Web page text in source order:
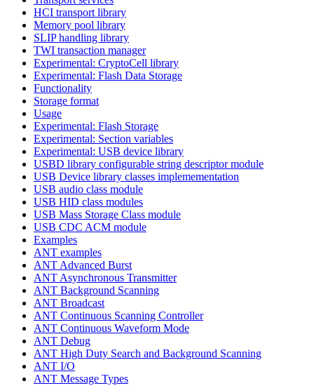
HCI transport library
Memory pool library
SLIP handling library
TWI transaction manager
Experimental: CryptoCell library
Experimental: Flash Data Storage
Functionality
Storage format
Usage
Experimental: Flash Storage
Experimental: Section variables
Experimental: USB device library
USBD library configurable string descriptor module
USB Device library classes implemementation
USB audio class module
USB HID class modules
USB Mass Storage Class module
USB CDC ACM module
Examples
ANT examples
ANT Advanced Burst
ANT Asynchronous Transmitter
ANT Background Scanning
ANT Broadcast
ANT Continuous Scanning Controller
ANT Continuous Waveform Mode
ANT Debug
ANT High Duty Search and Background Scanning
ANT I/O
ANT Message Types